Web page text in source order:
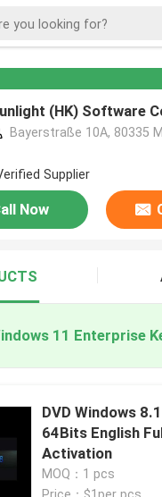
(HK) Software
Bayerstraße 10A, 80335
Supplier
Now
11 Enterprise
DVD Windows 8.1 Product Key
64Bits English
Activation
MOQ：1 pcs